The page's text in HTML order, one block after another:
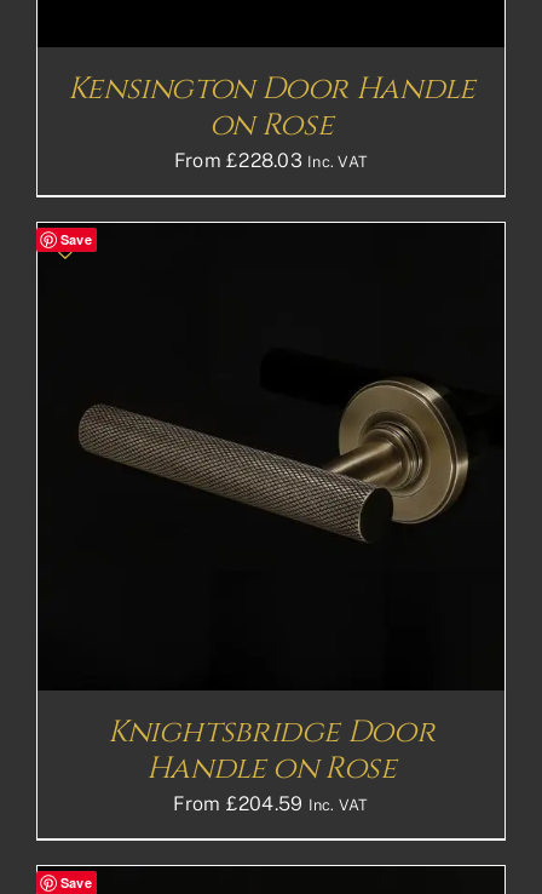
Kensington Door Handle
on Rose
From£228.03 Inc. VAT
Save
Knightsbridge Door
Handle on Rose
From £204.59 Inc. VAT
Save